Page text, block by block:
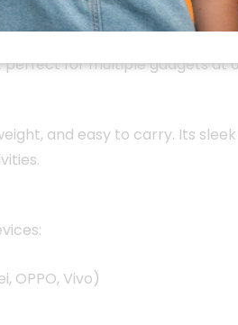
Its intelligent
for multiple gadgets at
and easy to carry. Its
OPPO, Vivo)